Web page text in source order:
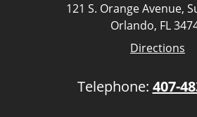
121 S. Orange Avenue,
Orlando, FL
Directions
Telephone: 407-